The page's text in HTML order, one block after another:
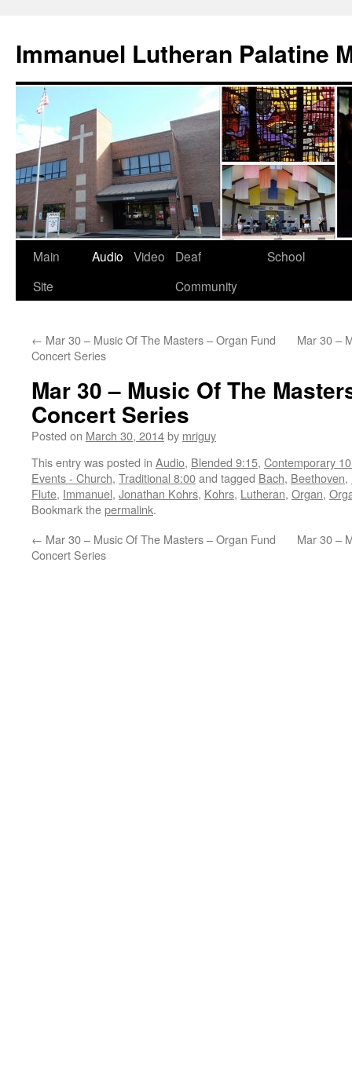
content
Immanuel Lutheran Palatine
Main
Site
Audio Video
Deaf
Community
School
← Mar 30 – Music Of The Masters – Organ Fund
Concert Series
Mar 30 –
Mar 30 – Music Of The
Concert Series
Posted on March 30, 2014by mriguy
This entry was posted in Audio, Blended 9:15, Contemporary
Events - Church, Traditional 8:00and tagged Bach, Beethoven,
Flute, Immanuel, Jonathan Kohrs, Kohrs, Lutheran, Organ,
Bookmark thepermalink.
← Mar 30 – Music Of The Masters – Organ Fund
Concert Series
Mar 30 –